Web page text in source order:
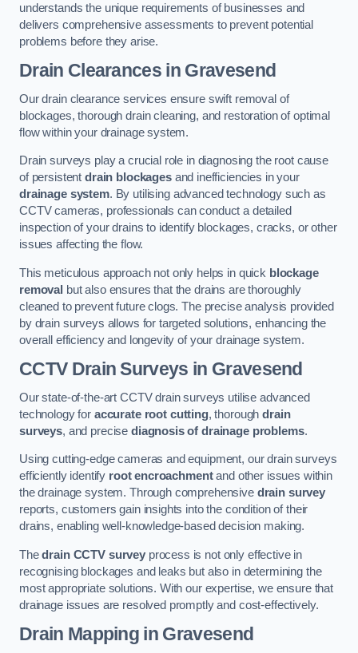
understands the unique requirements of businesses and
delivers comprehensive assessments to prevent potential
problems before they arise.
Drain Clearances in Gravesend
Our drain clearance services ensure swift removal of
blockages, thorough drain cleaning, and restoration of optimal
flow within your drainage system.
Drain surveys play a crucial role in diagnosing the root cause
of persistent drain blockagesand inefficiencies in your
drainage system. By utilising advanced technology such as
CCTV cameras, professionals can conduct a detailed
inspection of your drains to identify blockages, cracks, or other
issues affecting the flow.
This meticulous approach not only helps in quick blockage
removal but also ensures that the drains are thoroughly
cleaned to prevent future clogs. The precise analysis provided
by drain surveys allows for targeted solutions, enhancing the
overall efficiency and longevity of your drainage system.
CCTV Drain Surveys in Gravesend
Our state-of-the-art CCTV drain surveys utilise advanced
technology for accurate root cutting, thoroughdrain
surveys, and precise diagnosis of drainage problems.
Using cutting-edge cameras and equipment, our drain surveys
efficiently identify root encroachmentand other issues within
the drainage system. Through comprehensive drain survey
reports, customers gain insights into the condition of their
drains, enabling well-knowledge-based decision making.
Thedrain CCTV surveyprocess is not only effective in
recognising blockages and leaks but also in determining the
most appropriate solutions. With our expertise, we ensure that
drainage issues are resolved promptly and cost-effectively.
Drain Mapping in Gravesend